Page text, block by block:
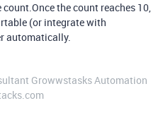
the count reaches 10,
(or integrate with
automatically.
Growwstasks Automation